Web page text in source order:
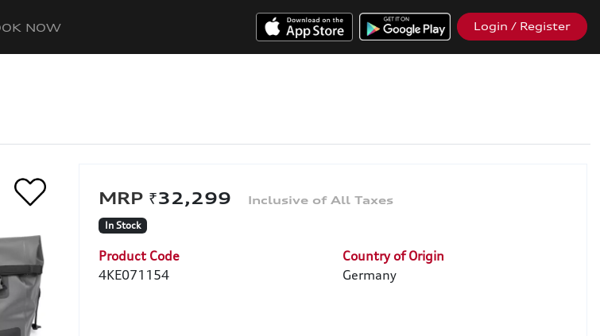
NOW Login / Register
₹32,299
In Stock
Product Code
4KE071154
Country of Origin
Germany